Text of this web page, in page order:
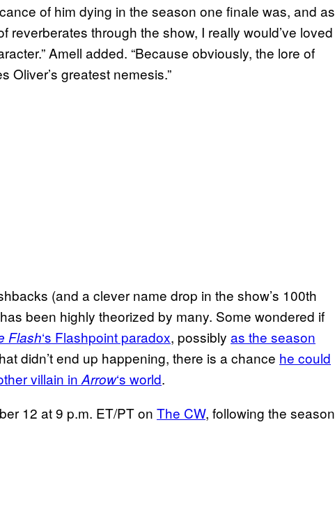
of him dying in the season one finale was, and as
reverberates through the show, I really would’ve loved
Amell added. “Because obviously, the lore of
Oliver’s greatest nemesis.”
(and a clever name drop in the show’s 100th
been highly theorized by many. Some wondered if
Flash‘s Flashpoint paradox, possibly as the season
didn’t end up happening, there is a chance he could
villain in Arrow‘s world.
12 at 9 p.m. ET/PT on The CW, following the season